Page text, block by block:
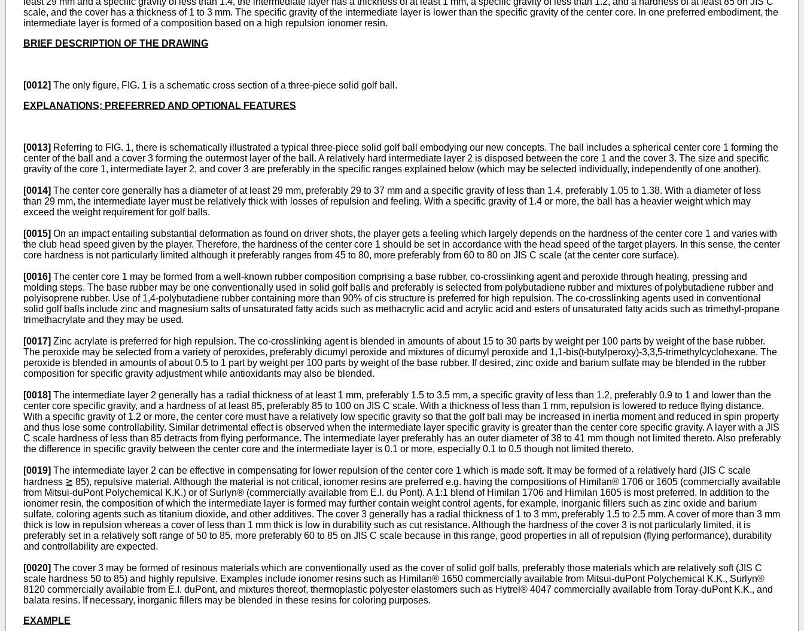
scale, and the cover has a thickness of 1 to 3 mm. The specific gravity of the intermediate layer is lower than the specific gravity of the center core. In one preferred embodiment, the
intermediate layer is formed of a composition based on a high repulsion ionomer resin.
BRIEF DESCRIPTION OF THE DRAWING
[0012] The only figure, FIG. 1 is a schematic cross section of a three-piece solid golf ball.
EXPLANATIONS; PREFERRED AND OPTIONAL FEATURES
[0013] Referring to FIG. 1, there is schematically illustrated a typical three-piece solid golf ball embodying our new concepts. The ball includes a spherical center core 1 forming the
center of the ball and a cover 3 forming the outermost layer of the ball. A relatively hard intermediate layer 2 is disposed between the core 1 and the cover 3. The size and specific
gravity of the core 1, intermediate layer 2, and cover 3 are preferably in the specific ranges explained below (which may be selected individually, independently of one another).
[0014] The center core generally has a diameter of at least 29 mm, preferably 29 to 37 mm and a specific gravity of less than 1.4, preferably 1.05 to 1.38. With a diameter of less
than 29 mm, the intermediate layer must be relatively thick with losses of repulsion and feeling. With a specific gravity of 1.4 or more, the ball has a heavier weight which may
exceed the weight requirement for golf balls.
[0015] On an impact entailing substantial deformation as found on driver shots, the player gets a feeling which largely depends on the hardness of the center core 1 and varies with
the club head speed given by the player. Therefore, the hardness of the center core 1 should be set in accordance with the head speed of the target players. In this sense, the center
core hardness is not particularly limited although it preferably ranges from 45 to 80, more preferably from 60 to 80 on JIS C scale (at the center core surface).
[0016] The center core 1 may be formed from a well-known rubber composition comprising a base rubber, co-crosslinking agent and peroxide through heating, pressing and
molding steps. The base rubber may be one conventionally used in solid golf balls and preferably is selected from polybutadiene rubber and mixtures of polybutadiene rubber and
polyisoprene rubber. Use of 1,4-polybutadiene rubber containing more than 90% of cis structure is preferred for high repulsion. The co-crosslinking agents used in conventional
solid golf balls include zinc and magnesium salts of unsaturated fatty acids such as methacrylic acid and acrylic acid and esters of unsaturated fatty acids such as trimethyl-propane
trimethacrylate and they may be used.
[0017] Zinc acrylate is preferred for high repulsion. The co-crosslinking agent is blended in amounts of about 15 to 30 parts by weight per 100 parts by weight of the base rubber.
The peroxide may be selected from a variety of peroxides, preferably dicumyl peroxide and mixtures of dicumyl peroxide and 1,1-bis(t-butylperoxy)-3,3,5-trimethylcyclohexane. The
peroxide is blended in amounts of about 0.5 to 1 part by weight per 100 parts by weight of the base rubber. If desired, zinc oxide and barium sulfate may be blended in the rubber
composition for specific gravity adjustment while antioxidants may also be blended.
[0018] The intermediate layer 2 generally has a radial thickness of at least 1 mm, preferably 1.5 to 3.5 mm, a specific gravity of less than 1.2, preferably 0.9 to 1 and lower than the
center core specific gravity, and a hardness of at least 85, preferably 85 to 100 on JIS C scale. With a thickness of less than 1 mm, repulsion is lowered to reduce flying distance.
With a specific gravity of 1.2 or more, the center core must have a relatively low specific gravity so that the golf ball may be increased in inertia moment and reduced in spin property
and thus lose some controllability. Similar detrimental effect is observed when the intermediate layer specific gravity is greater than the center core specific gravity. A layer with a JIS
C scale hardness of less than 85 detracts from flying performance. The intermediate layer preferably has an outer diameter of 38 to 41 mm though not limited thereto. Also preferably
the difference in specific gravity between the center core and the intermediate layer is 0.1 or more, especially 0.1 to 0.5 though not limited thereto.
[0019] The intermediate layer 2 can be effective in compensating for lower repulsion of the center core 1 which is made soft. It may be formed of a relatively hard (JIS C scale
hardness ≧ 85), repulsive material. Although the material is not critical, ionomer resins are preferred e.g. having the compositions of Himilan® 1706 or 1605 (commercially available
from Mitsui-duPont Polychemical K.K.) or of Surlyn® (commercially available from E.I. du Pont). A 1:1 blend of Himilan 1706 and Himilan 1605 is most preferred. In addition to the
ionomer resin, the composition of which the intermediate layer is formed may further contain weight control agents, for example, inorganic fillers such as zinc oxide and barium
sulfate, coloring agents such as titanium dioxide, and other additives. The cover 3 generally has a radial thickness of 1 to 3 mm, preferably 1.5 to 2.5 mm. A cover of more than 3 mm
thick is low in repulsion whereas a cover of less than 1 mm thick is low in durability such as cut resistance. Although the hardness of the cover 3 is not particularly limited, it is
preferably set in a relatively soft range of 50 to 85, more preferably 60 to 85 on JIS C scale because in this range, good properties in all of repulsion (flying performance), durability
and controllability are expected.
[0020] The cover 3 may be formed of resinous materials which are conventionally used as the cover of solid golf balls, preferably those materials which are relatively soft (JIS C
scale hardness 50 to 85) and highly repulsive. Examples include ionomer resins such as Himilan® 1650 commercially available from Mitsui-duPont Polychemical K.K., Surlyn®
8120 commercially available from E.I. duPont, and mixtures thereof, thermoplastic polyester elastomers such as Hytrel® 4047 commercially available from Toray-duPont K.K., and
balata resins. If necessary, inorganic fillers may be blended in these resins for coloring purposes.
EXAMPLE